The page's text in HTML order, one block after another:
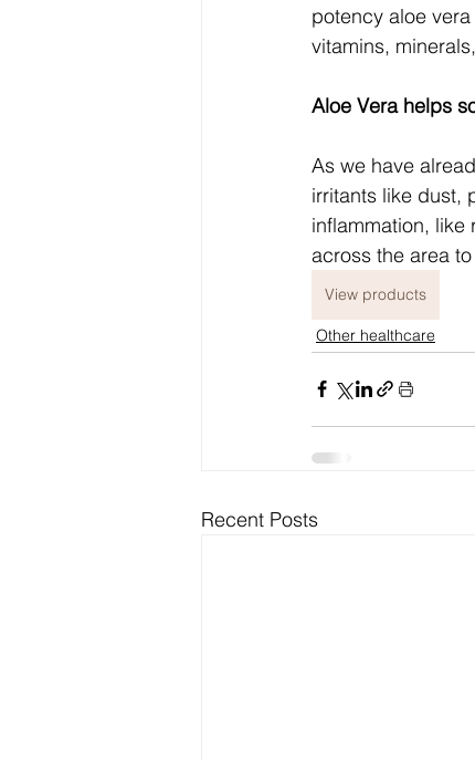
potency aloe
vitamins,
Aloe Vera helps
As we have
irritants like dust,
inflammation, like
across the area
View products
Other healthcare
Recent Posts